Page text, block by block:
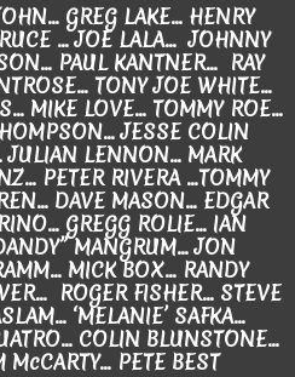
GREG LAKE... HENRY
… JOE LALA… JOHNNY
PAUL KANTNER... RAY
TONY JOE WHITE...
MIKE LOVE... TOMMY ROE...
JESSE COLIN
JULIAN LENNON... MARK
PETER RIVERA ...TOMMY
DAVE MASON... EDGAR
GREGG ROLIE... IAN
MANGRUM... JON
MICK BOX... RANDY
ROGER FISHER... STEVE
‘MELANIE’ SAFKA...
COLIN BLUNSTONE…
McCARTY... PETE BEST